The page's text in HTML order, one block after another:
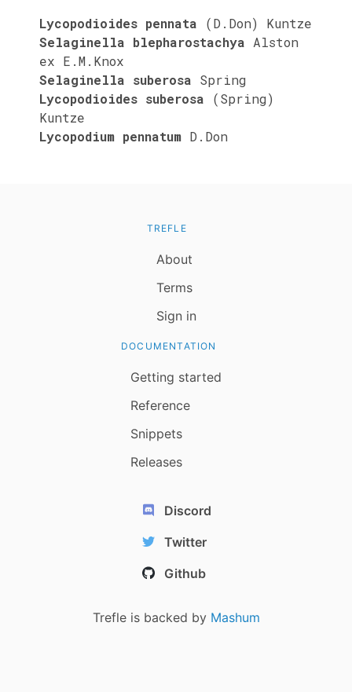
Lycopodioides pennata
(D.Don) Kuntze
Selaginella blepharostachya Alston
ex E.M.Knox
Selaginella suberosa Spring
Lycopodioides suberosa
(Spring)
Kuntze
Lycopodium pennatum D.Don
TREFLE
About
Terms
Sign in
DOCUMENTATION
Getting started
Reference
Snippets
Releases
Discord
Twitter
Github
Trefle is backed by Mashum